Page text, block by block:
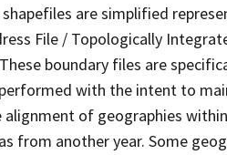
are simplified
File / Topologically
boundary files are
with the intent to
of geographies
from another year. Some